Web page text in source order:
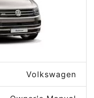
Volkswagen